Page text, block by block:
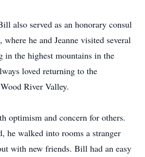
also served as an honorary consul
where he and Jeanne visited several
in the highest mountains in the
loved returning to the
River Valley.
optimism and concern for others.
he walked into rooms a stranger
with new friends. Bill had an easy